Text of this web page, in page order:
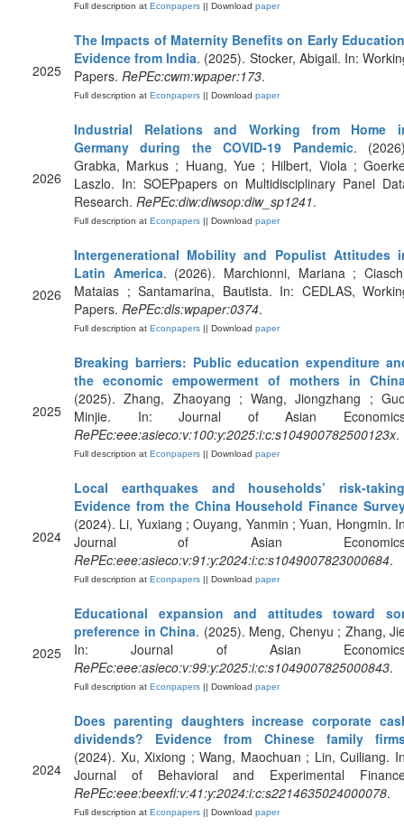
Full description at Econpapers || Download paper
2025
The Impacts of Maternity Benefits on Early
Evidence from India. (2025). Stocker, Abigail. In:
Papers. RePEc:cwm:wpaper:173.
Full description at Econpapers || Download paper
2026
Industrial Relations and Working from Home
Germany during the COVID-19 Pandemic.
Grabka, Markus ; Huang, Yue ; Hilbert, Viola ;
Laszlo. In: SOEPpapers on Multidisciplinary Panel
Research. RePEc:diw:diwsop:diw_sp1241.
Full description at Econpapers || Download paper
2026
Intergenerational Mobility and Populist Attitudes
Latin America. (2026). Marchionni, Mariana ;
Mataias ; Santamarina, Bautista. In: CEDLAS,
Papers. RePEc:dls:wpaper:0374.
Full description at Econpapers || Download paper
2025
Breaking barriers: Public education expenditure
the economic empowerment of mothers in
(2025). Zhang, Zhaoyang ; Wang, Jiongzhang ;
Minjie. In: Journal of Asian
RePEc:eee:asieco:v:100:y:2025:i:c:s104900782500123x.
Full description at Econpapers || Download paper
2024
Local earthquakes and households’ risk-
Evidence from the China Household Finance
(2024). Li, Yuxiang ; Ouyang, Yanmin ; Yuan, Hongmin.
Journal of Asian
RePEc:eee:asieco:v:91:y:2024:i:c:s1049007823000684.
Full description at Econpapers || Download paper
2025
Educational expansion and attitudes toward
preference in China. (2025). Meng, Chenyu ; Zhang,
In: Journal of Asian
RePEc:eee:asieco:v:99:y:2025:i:c:s1049007825000843.
Full description at Econpapers || Download paper
2024
Does parenting daughters increase corporate
dividends? Evidence from Chinese family
(2024). Xu, Xixiong ; Wang, Maochuan ; Lin, Cuiliang.
Journal of Behavioral and Experimental
RePEc:eee:beexfi:v:41:y:2024:i:c:s2214635024000078.
Full description at Econpapers || Download paper